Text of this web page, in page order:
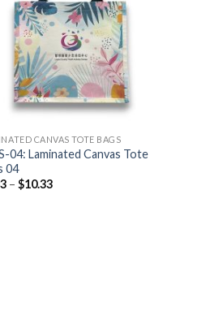
CANVAS TOTE BAGS
04: Laminated Canvas Tote
04
– $10.33